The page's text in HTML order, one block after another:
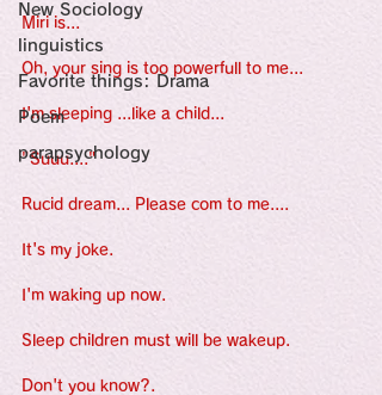
New Sociology
linguistics
Favorite things: Drama
Poem
parapsychology
Miri is...
Oh, your sing is too powerfull to me...
I'm sleeping ...like a child...
"Suuu...."
Rucid dream... Please com to me....
It's my joke.
I'm waking up now.
Sleep children must will be wakeup.
Don't you know?.